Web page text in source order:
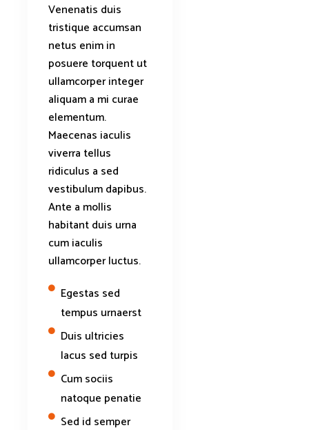
Venenatis duis
tristique accumsan
netus enim in
posuere torquent ut
ullamcorper integer
aliquam a mi curae
elementum.
Maecenas iaculis
viverra tellus
ridiculus a sed
vestibulum dapibus.
Ante a mollis
habitant duis urna
cum iaculis
ullamcorper luctus.
Egestas sed
tempus urnaerst
Duis ultricies
lacus sed turpis
Cum sociis
natoque penatie
Sed id semper